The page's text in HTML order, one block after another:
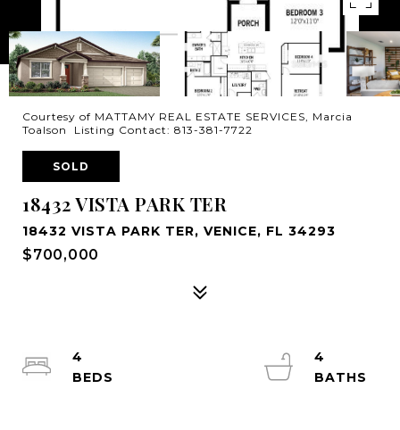
Courtesy of MATTAMY REAL ESTATE SERVICES, Marcia
Toalson Listing Contact: 813-381-7722
SOLD
18432 VISTA PARK TER
18432 VISTA PARK TER, VENICE, FL 34293
$700,000
4
4